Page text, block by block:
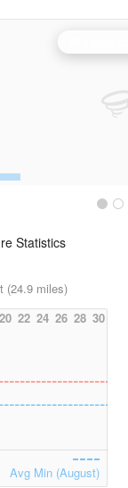
Statistics
(24.9 miles)
20 22 24 26 28 30
Avg Min (August)